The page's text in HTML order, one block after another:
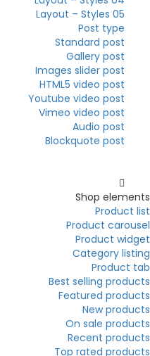
Layout – Styles 05
Post type
Standard post
Gallery post
Images slider post
HTML5 video post
Youtube video post
Vimeo video post
Audio post
Blockquote post
Shop elements
Product list
Product carousel
Product widget
Category listing
Product tab
Best selling products
Featured products
New products
On sale products
Recent products
Top rated products